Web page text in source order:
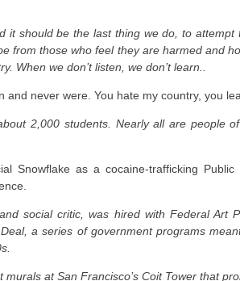
it should be the last thing we do, to
from those who feel they are harmed and
When we don’t listen, we don’t learn..
never were. You hate my country, you
2,000 students. Nearly all are people
Snowflake as a cocaine-trafficking
social critic, was hired with Federal Art
a series of government programs
at San Francisco’s Coit Tower that